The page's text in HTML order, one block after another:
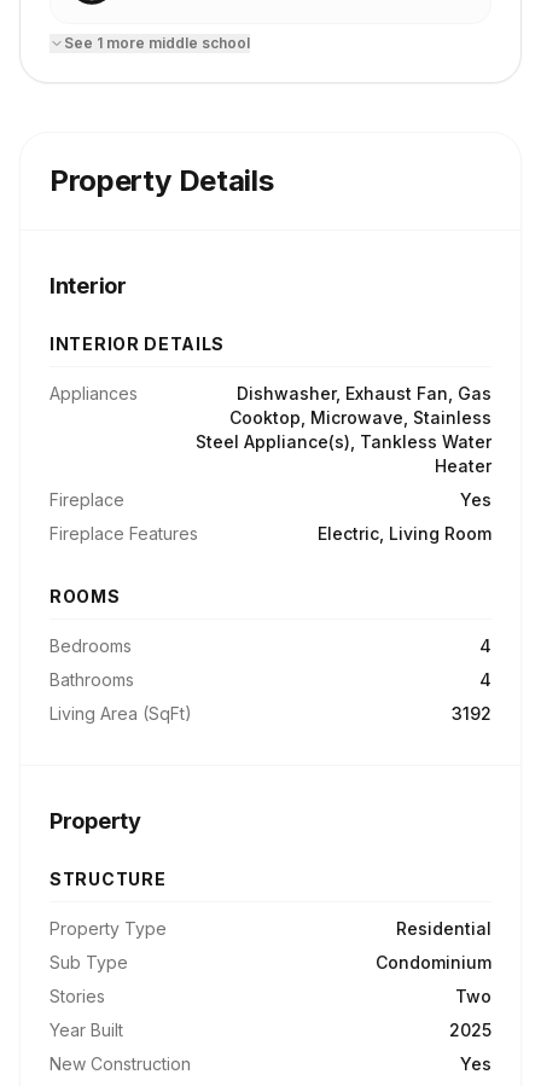
See 1 more middle school
Property Details
Interior
INTERIOR DETAILS
Appliances
Dishwasher, Exhaust Fan, Gas
Cooktop, Microwave, Stainless
Steel Appliance(s), Tankless Water
Heater
Fireplace
Yes
Fireplace Features
Electric, Living Room
ROOMS
Bedrooms
4
Bathrooms
4
Living Area (SqFt)
3192
Property
STRUCTURE
Property Type
Residential
Sub Type
Condominium
Stories
Two
Year Built
2025
New Construction
Yes